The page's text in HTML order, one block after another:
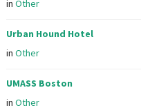
inOther
Urban Hound Hotel
inOther
UMASS Boston
inOther